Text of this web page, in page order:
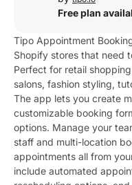
Free plan
Tipo Appointment
Shopify stores that need
Perfect for retail
salons, fashion styling,
The app lets you create
customizable booking
options. Manage your
staff and multi-location
appointments all from
include automated